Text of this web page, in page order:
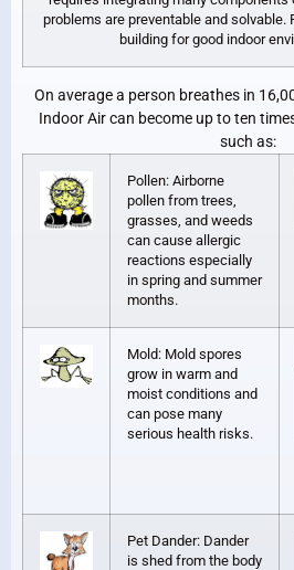
problems are preventable and
building for good indoor
On average a person breathes in
Indoor Air can become up to ten
such as:
Pollen: Airborne
pollen from trees,
grasses, and weeds
can cause allergic
reactions especially
in spring and summer
months.
Mold: Mold spores
grow in warm and
moist conditions and
can pose many
serious health risks.
Pet Dander: Dander
is shed from the body